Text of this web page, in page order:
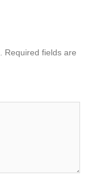
Required fields are